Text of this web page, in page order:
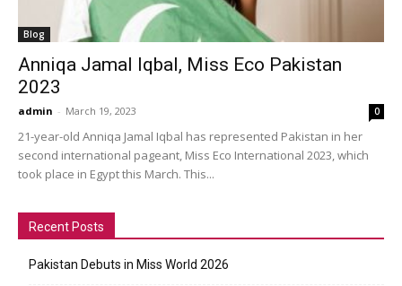
Blog
Anniqa Jamal Iqbal, Miss Eco Pakistan
2023
admin - March 19, 2023 0
21-year-old Anniqa Jamal Iqbal has represented Pakistan in her
second international pageant, Miss Eco International 2023, which
took place in Egypt this March. This...
Recent Posts
Pakistan Debuts in Miss World 2026